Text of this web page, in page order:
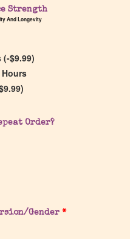
Strength
And Longevity
(-$9.99)
Hours
9.99)
Order?
Gender *